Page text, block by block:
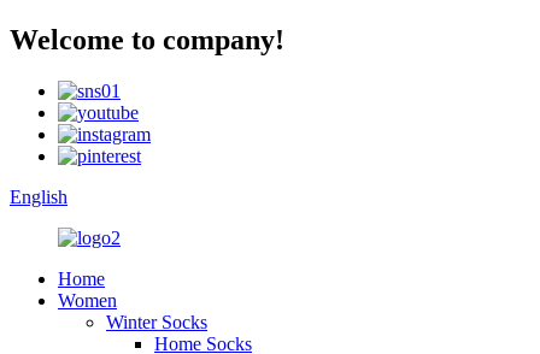
Welcome to company!
English
Home
Women
Winter Socks
Home Socks